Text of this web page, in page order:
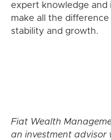
expert knowledge and
make all the difference
stability and growth.
Fiat Wealth
an investment advisor